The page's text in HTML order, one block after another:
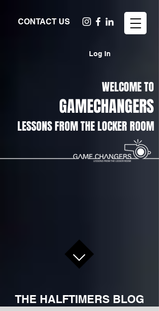
CONTACT US
Log In
WELCOME TO
GAMECHANGERS
LESSONS FROM THE LOCKER ROOM
THE HALFTIMERS BLOG